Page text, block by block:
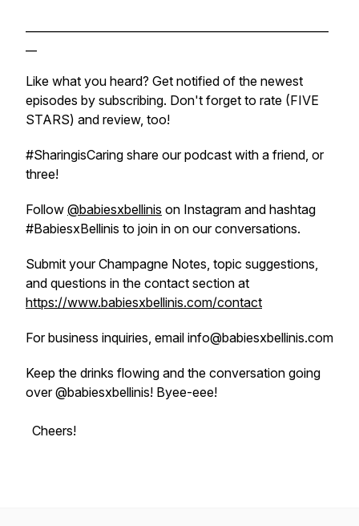
Like what you heard? Get notified of the newest
episodes by subscribing. Don't forget to rate (FIVE
STARS) and review, too!
#SharingisCaring share our podcast with a friend, or
three!
Follow @babiesxbellinis on Instagram and hashtag
#BabiesxBellinis to join in on our conversations.
Submit your Champagne Notes, topic suggestions,
and questions in the contact section at
https://www.babiesxbellinis.com/contact
For business inquiries, email info@babiesxbellinis.com
Keep the drinks flowing and the conversation going
over @babiesxbellinis! Byee-eee!
Cheers!